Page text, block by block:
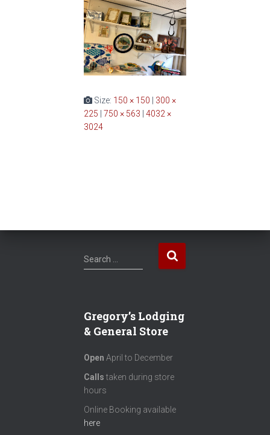
Size: 150 × 150 | 300 ×
225 | 750 × 563 | 4032 ×
3024
S
e
h
f
r
:
Search …
Gregory’s Lodging
& General Store
Open April to December
Calls taken during store
hours
Online Booking available
here